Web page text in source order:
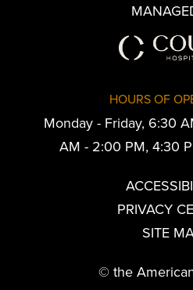
HOURS OF
Monday - Friday, 6:30
AM - 2:00 PM, 4:30
PRIVACY
SITE
© the